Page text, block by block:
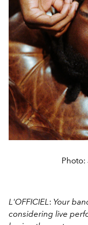
Photo:
L'OFFICIEL : Your
considering live